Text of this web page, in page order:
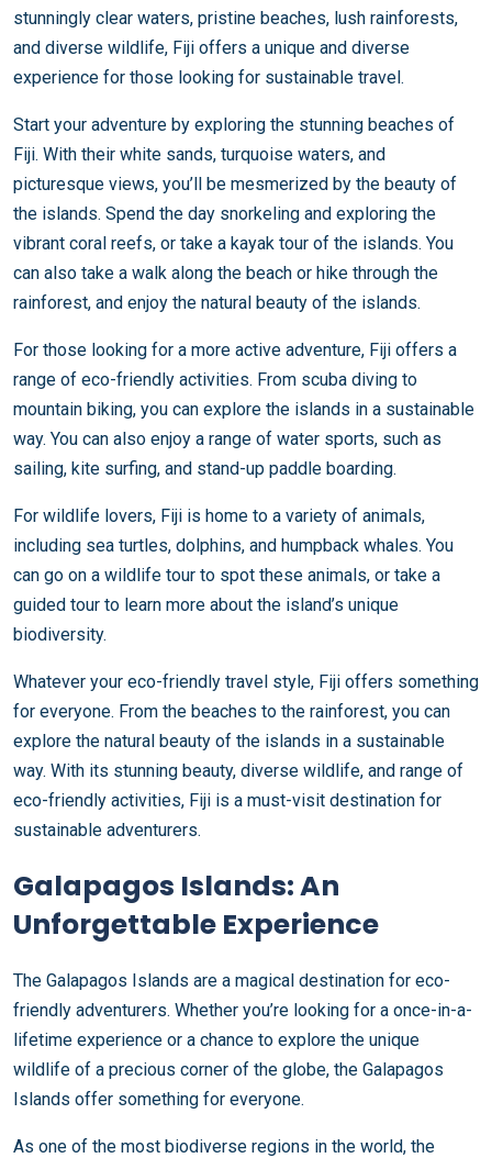
stunningly clear waters, pristine beaches, lush rainforests,
and diverse wildlife, Fiji offers a unique and diverse
experience for those looking for sustainable travel.
Start your adventure by exploring the stunning beaches of
Fiji. With their white sands, turquoise waters, and
picturesque views, you’ll be mesmerized by the beauty of
the islands. Spend the day snorkeling and exploring the
vibrant coral reefs, or take a kayak tour of the islands. You
can also take a walk along the beach or hike through the
rainforest, and enjoy the natural beauty of the islands.
For those looking for a more active adventure, Fiji offers a
range of eco-friendly activities. From scuba diving to
mountain biking, you can explore the islands in a sustainable
way. You can also enjoy a range of water sports, such as
sailing, kite surfing, and stand-up paddle boarding.
For wildlife lovers, Fiji is home to a variety of animals,
including sea turtles, dolphins, and humpback whales. You
can go on a wildlife tour to spot these animals, or take a
guided tour to learn more about the island’s unique
biodiversity.
Whatever your eco-friendly travel style, Fiji offers something
for everyone. From the beaches to the rainforest, you can
explore the natural beauty of the islands in a sustainable
way. With its stunning beauty, diverse wildlife, and range of
eco-friendly activities, Fiji is a must-visit destination for
sustainable adventurers.
Galapagos Islands: An
Unforgettable Experience
The Galapagos Islands are a magical destination for eco-
friendly adventurers. Whether you’re looking for a once-in-a-
lifetime experience or a chance to explore the unique
wildlife of a precious corner of the globe, the Galapagos
Islands offer something for everyone.
As one of the most biodiverse regions in the world, the